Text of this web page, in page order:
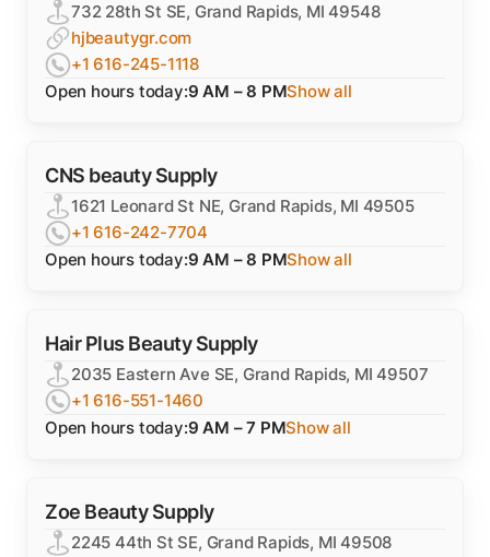
732 28th St SE, Grand Rapids, MI 49548
hjbeautygr.com
+1 616-245-1118
Open hours today:9 AM – 8 PMShow all
CNS beauty Supply
1621 Leonard St NE, Grand Rapids, MI 49505
+1 616-242-7704
Open hours today:9 AM – 8 PMShow all
Hair Plus Beauty Supply
2035 Eastern Ave SE, Grand Rapids, MI 49507
+1 616-551-1460
Open hours today:9 AM – 7 PMShow all
Zoe Beauty Supply
2245 44th St SE, Grand Rapids, MI 49508